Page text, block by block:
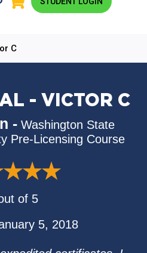
C
- VICTOR C
- Washington State
Pre-Licensing Course
of 5
5, 2018